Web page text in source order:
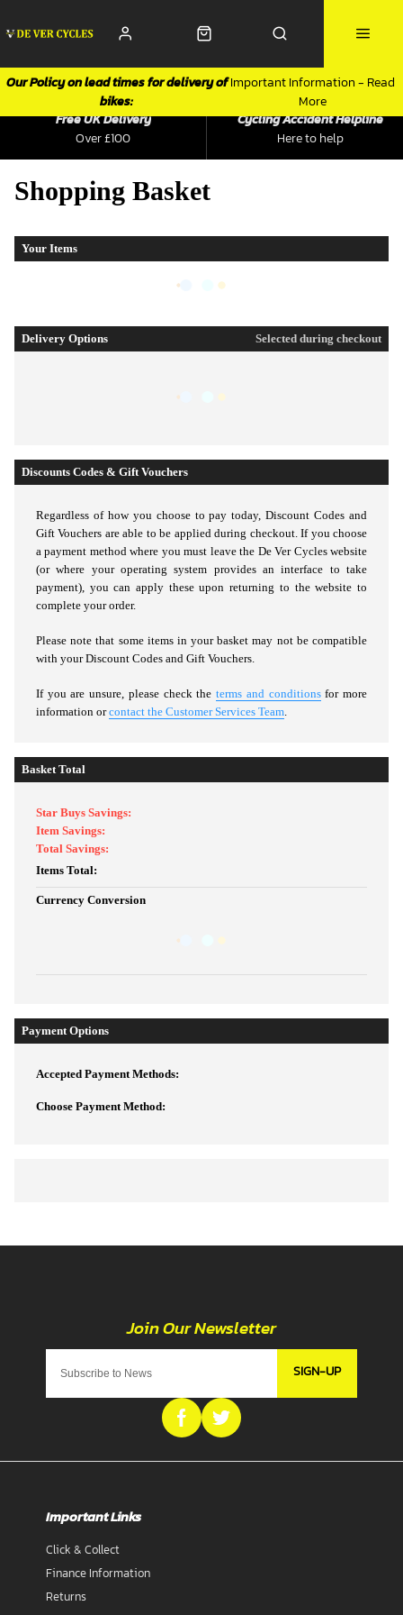
Important Information - Read
More
Our Policy on lead times for delivery of
bikes:
Over £100
Free UK Delivery
Here to help
Cycling Accident Helpline
Shopping Basket
Your Items
Delivery Options Selected during checkout
Basket Total
Star Buys Savings:
Item Savings:
Total Savings:
Items Total:
Currency Conversion
Payment Options
Accepted Payment Methods:
Choose Payment Method:
Discounts Codes & Gift Vouchers
Regardless of how you choose to pay today,Discount Codes and
Gift Vouchers are able to be applied during checkout. If you choose
a payment method where you must leave the De Ver Cycles website
(or where your operating system provides an interface to take
payment), you can apply these upon returning to the website to
complete your order.
Please note that some items in your basket may not be compatible
with your Discount Codes and Gift Vouchers.
If you are unsure, please check theterms and conditionsfor more
information orcontact the Customer Services Team
SIGN-UP
Important Links
Click & Collect
Finance Information
Returns